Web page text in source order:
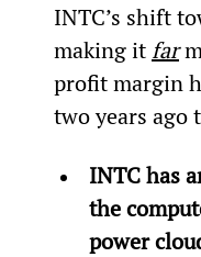
INTC’s shift
making it far
profit margin
two years ago
INTC has
the
power